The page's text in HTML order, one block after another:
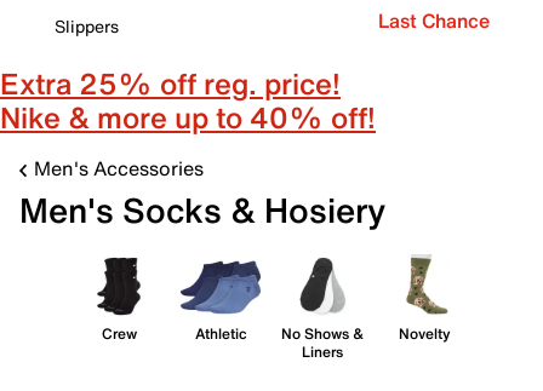
Slippers
Last Chance
Extra 25% off reg. price!
Nike & more up to 40% off!
Men's Accessories
Men's Socks & Hosiery
Crew Athletic
No Shows &
Liners
Novelty